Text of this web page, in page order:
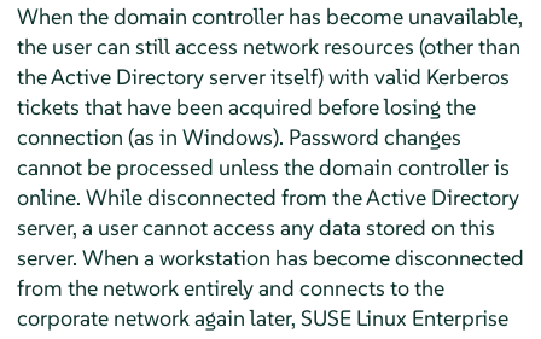
When the domain controller has become unavailable,
the user can still access network resources (other than
the Active Directory server itself) with valid Kerberos
tickets that have been acquired before losing the
connection (as in Windows). Password changes
cannot be processed unless the domain controller is
online. While disconnected from the Active Directory
server, a user cannot access any data stored on this
server. When a workstation has become disconnected
from the network entirely and connects to the
corporate network again later, SUSE Linux Enterprise